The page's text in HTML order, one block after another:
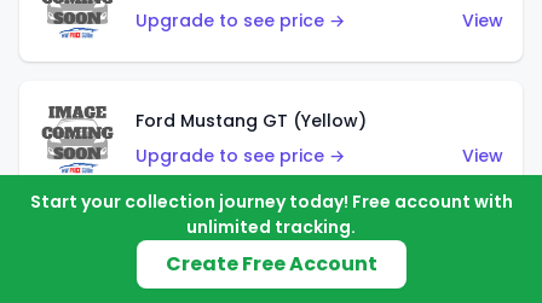
Upgrade to see price →
View
Ford Mustang GT (Yellow)
Upgrade to see price →
View
'67 Ford Mustang Coupe
Upgrade to see price →
Start your collection journey today! Free account with
unlimited tracking.
Create Free Account